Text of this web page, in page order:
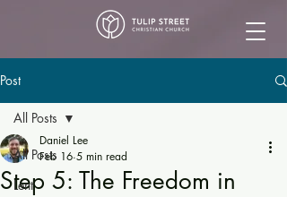
Post
All Posts
Lent
All Posts
Step 5: The Freedom in
Daniel Lee
Feb 16 5 min read